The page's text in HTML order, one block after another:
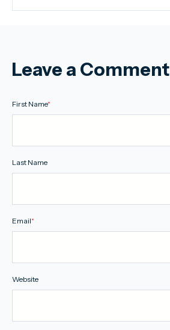
Leave a Comment
First Name*
Last Name
Email*
Website